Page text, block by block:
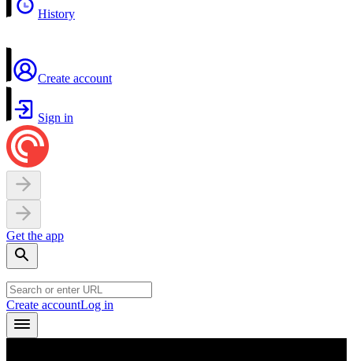
History
Create account
Sign in
Get the app
Create accountLog in